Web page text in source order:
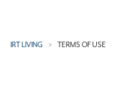
IRT LIVING TERMS OF USE